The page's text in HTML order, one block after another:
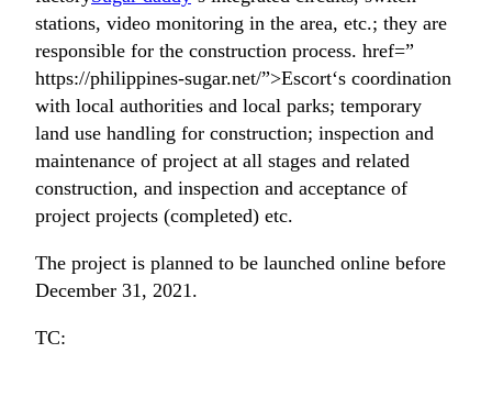
stations, video monitoring in the area, etc.; they are
responsible for the construction process. href=”
https://philippines-sugar.net/”>Escort‘s coordination
with local authorities and local parks; temporary
land use handling for construction; inspection and
maintenance of project at all stages and related
construction, and inspection and acceptance of
project projects (completed) etc.
The project is planned to be launched online before
December 31, 2021.
TC: